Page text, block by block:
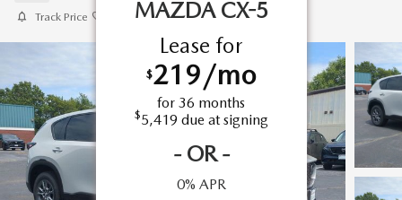
Track Price
MAZDA CX-5
Lease for
$219/mo
for 36 months
$5,419 due at signing
- OR-
0% APR